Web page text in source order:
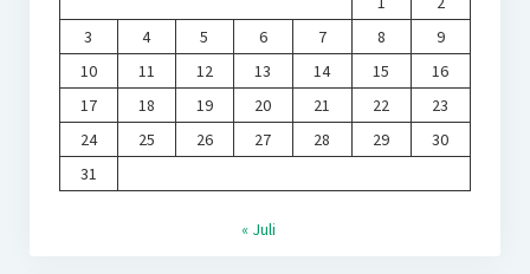
3
4 5 6 7 8
9
10
11 12 13 14 15
16
17
18 19 20 21 22
23
24
25 26 27 28 29
30
31
« Juli